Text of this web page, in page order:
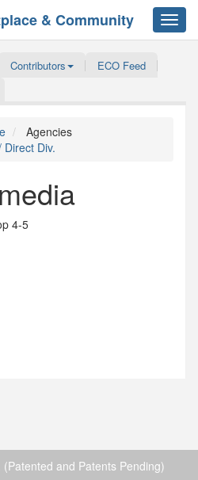
& Community
Contributors
ECO Feed
Agencies
Direct Div.
4-5
and Patents Pending)